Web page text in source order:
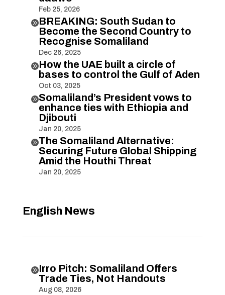
Feb 25, 2026
BREAKING: South Sudan to
Become the Second Country to
Recognise Somaliland
Dec 26, 2025
How the UAE built a circle of
bases to control the Gulf of Aden
Oct 03, 2025
Somaliland’s President vows to
enhance ties with Ethiopia and
Djibouti
Jan 20, 2025
The Somaliland Alternative:
Securing Future Global Shipping
Amid the Houthi Threat
Jan 20, 2025
English News
Irro Pitch: Somaliland Offers
Trade Ties, Not Handouts
Aug 08, 2026